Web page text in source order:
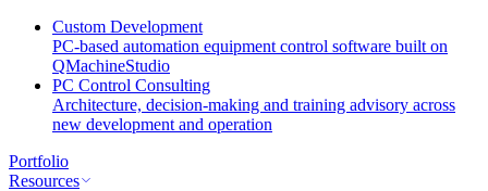
Custom Development
PC-based automation equipment control software built on
QMachineStudio
PC Control Consulting
Architecture, decision-making and training advisory across
new development and operation
Portfolio
Resources